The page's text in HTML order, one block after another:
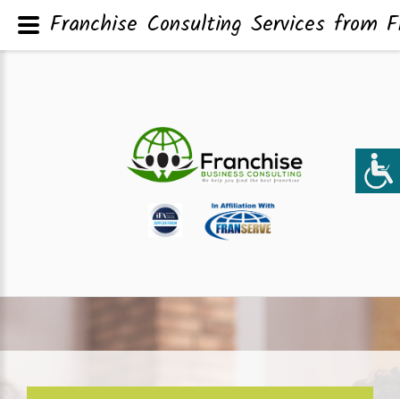
Franchise Consulting Services from